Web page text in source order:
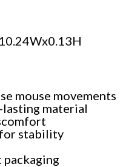
mouse movements
material
stability
packaging